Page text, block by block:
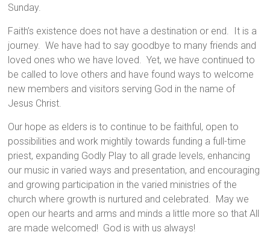
Sunday.
Faith’s existence does not have a destination or end. It is a
journey. We have had to say goodbye to many friends and
loved ones who we have loved. Yet, we have continued to
be called to love others and have found ways to welcome
new members and visitors serving God in the name of
Jesus Christ.
Our hope as elders is to continue to be faithful, open to
possibilities and work mightily towards funding a full-time
priest, expanding Godly Play to all grade levels, enhancing
our music in varied ways and presentation, and encouraging
and growing participation in the varied ministries of the
church where growth is nurtured and celebrated. May we
open our hearts and arms and minds a little more so that All
are made welcomed! God is with us always!